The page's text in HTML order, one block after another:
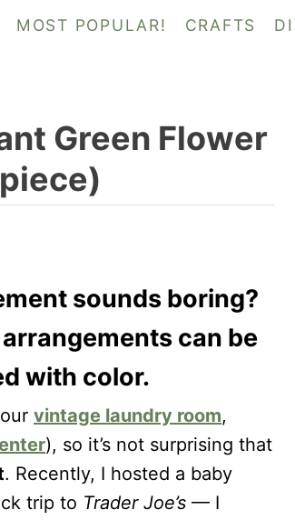
MOST POPULAR! CRAFTS
Green Flower
sounds boring?
can be
with color.
vintage laundry room,
), so it’s not surprising that
. Recently, I hosted a baby
trip to Trader Joe’s — I